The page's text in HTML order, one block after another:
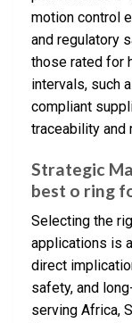
motion control
and regulatory
those rated for
intervals, such
compliant
traceability and
Strategic
best o ring
Selecting the
applications is
direct
safety, and
serving Africa,